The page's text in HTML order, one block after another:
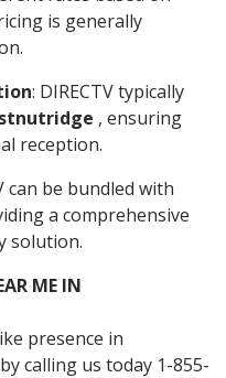
is generally
: DIRECTV typically
, ensuring
reception.
can be bundled with
a comprehensive
solution.
ME IN
presence in
calling us today 1-855-